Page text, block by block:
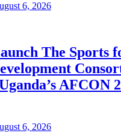
6, 2026
The Sports
AFCON
6, 2026